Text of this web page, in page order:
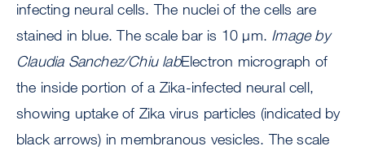
infecting neural cells. The nuclei of the cells are
stained in blue. The scale bar is 10 μm. Image by
Claudia Sanchez/Chiu labElectron micrograph of
the inside portion of a Zika-infected neural cell,
showing uptake of Zika virus particles (indicated by
black arrows) in membranous vesicles. The scale